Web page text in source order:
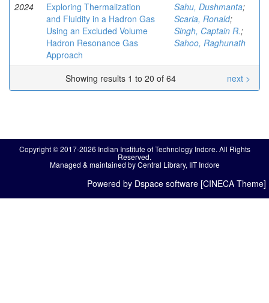
2024
Exploring Thermalization
and Fluidity in a Hadron Gas
Using an Excluded Volume
Hadron Resonance Gas
Approach
Sahu, Dushmanta;
Scaria, Ronald;
Singh, Captain R.;
Sahoo, Raghunath
Showing results 1 to 20 of 64 next >
Copyright © 2017-2026 Indian Institute of Technology Indore. All Rights
Reserved.
Managed & maintained by Central Library, IIT Indore
Powered by Dspace software [CINECA Theme]